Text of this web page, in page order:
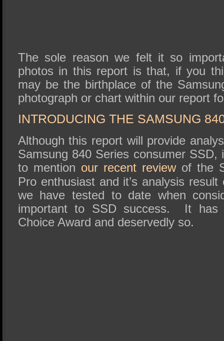
The sole reason we felt it so
photos in this report is that, if you
may be the birthplace of the
photograph or chart within our report
INTRODUCING THE SAMSUNG
Although this report will provide
Samsung 840 Series consumer
to mention our recent reviewof the
Pro enthusiast and it’s analysis
we have tested to date when
important to SSD success. It has
Choice Award and deservedly so.